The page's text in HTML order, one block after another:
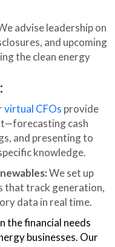
advise leadership on
and upcoming
the clean energy
virtual CFOs provide
cash
and presenting to
knowledge.
We set up
that track generation,
data in real time.
the financial needs
businesses. Our